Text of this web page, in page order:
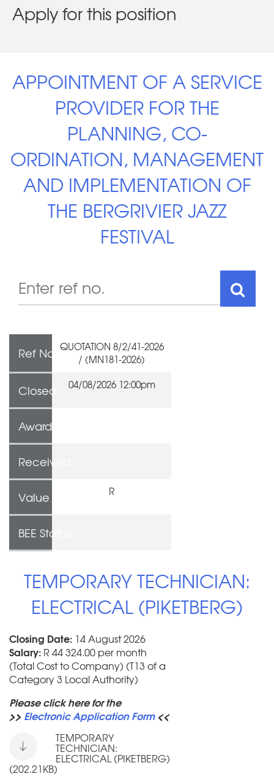
Apply for this position
APPOINTMENT OF A SERVICE
PROVIDER FOR THE
PLANNING, CO-
ORDINATION, MANAGEMENT
AND IMPLEMENTATION OF
THE BERGRIVIER JAZZ
FESTIVAL
Ref No QUOTATION 8/2/41-2026
/ (MN181-2026)
Closed 04/08/2026 12:00pm
Awarded To
Received
Value R
BEE Status
TEMPORARY TECHNICIAN:
ELECTRICAL (PIKETBERG)
Closing Date: 14 August 2026
Salary: R 44 324.00 per month
(Total Cost to Company) (T13 of a
Category 3 Local Authority)
Please click here for the
>> Electronic Application Form<<
TEMPORARY
TECHNICIAN:
ELECTRICAL (PIKETBERG)
(202.21KB)